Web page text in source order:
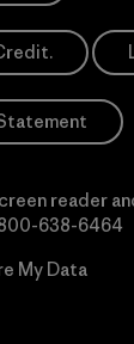
reader
638-6464
My Data